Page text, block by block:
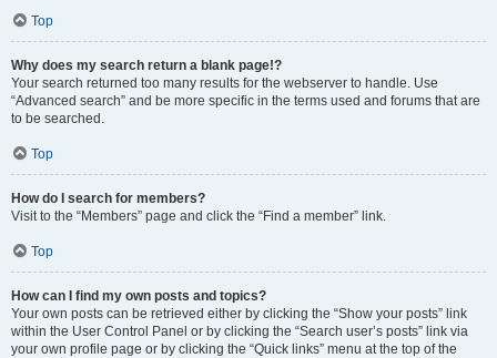
Top
Why does my search return a blank page!?
Your search returned too many results for the webserver to handle. Use
“Advanced search” and be more specific in the terms used and forums that are
to be searched.
Top
How do I search for members?
Visit to the “Members” page and click the “Find a member” link.
Top
How can I find my own posts and topics?
Your own posts can be retrieved either by clicking the “Show your posts” link
within the User Control Panel or by clicking the “Search user’s posts” link via
your own profile page or by clicking the “Quick links” menu at the top of the